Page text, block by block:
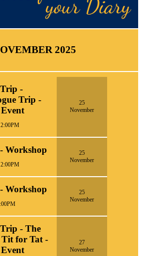
2025
-
Trip -
25
November
Workshop
25
November
Workshop
25
November
- The
for Tat -
27
November